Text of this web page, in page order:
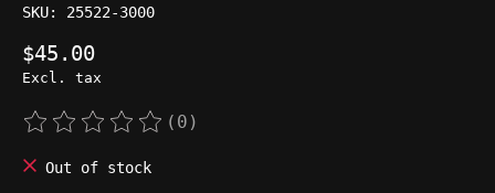
SKU: 25522-3000
$45.00
Excl. tax
The rating of this product is
(0)
Out of stock